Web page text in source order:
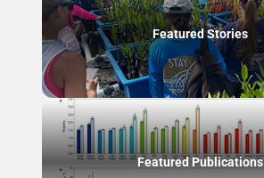
Featured Stories
Featured Publications